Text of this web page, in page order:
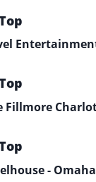
Fillmore
- Omaha